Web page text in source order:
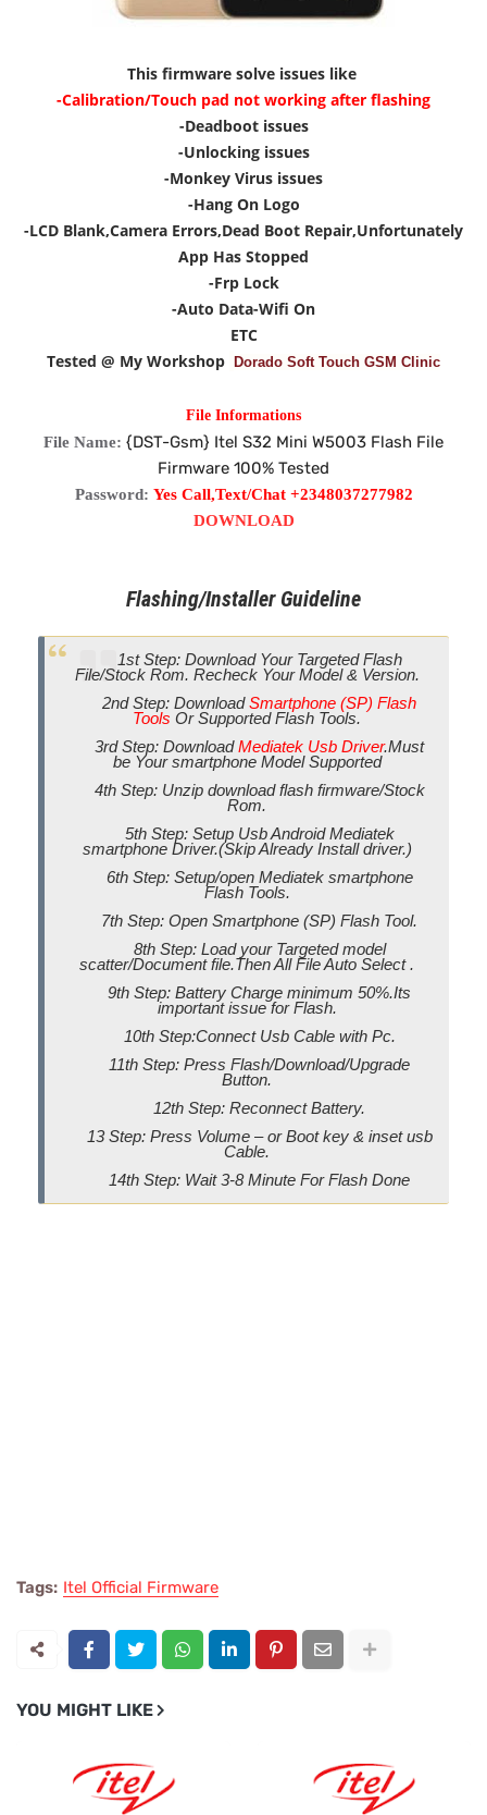
This firmware solve issues like
-Calibration/Touch pad not working after flashing
-Deadboot issues
-Unlocking issues
-Monkey Virus issues
-Hang On Logo
-LCD Blank,Camera Errors,Dead Boot Repair,Unfortunately
App Has Stopped
-Frp Lock
-Auto Data-Wifi On
ETC
Tested @ My Workshop
Dorado Soft Touch GSM Clinic
File Informations
File Name: {DST-Gsm} Itel S32 Mini W5003 Flash File
Firmware 100% Tested
Password: Yes Call,Text/Chat +2348037277982
DOWNLOAD
Flashing/Installer Guideline
1st Step: Download Your Targeted Flash
File/Stock Rom. Recheck Your Model & Version.
2nd Step: DownloadSmartphone (SP) Flash
Tools Or Supported Flash Tools.
3rd Step: DownloadMediatek Usb Driver.Must
be Your smartphone Model Supported
4th Step: Unzip download flash firmware/Stock
Rom.
5th Step: Setup Usb Android Mediatek
smartphone Driver.(Skip Already Install driver.)
6th Step: Setup/open Mediatek smartphone
Flash Tools.
7th Step: Open Smartphone (SP) Flash Tool.
8th Step: Load your Targeted model
scatter/Document file.Then All File Auto Select .
9th Step: Battery Charge minimum 50%.Its
important issue for Flash.
10th Step:Connect Usb Cable with Pc.
11th Step: Press Flash/Download/Upgrade
Button.
12th Step: Reconnect Battery.
13 Step: Press Volume – or Boot key & inset usb
Cable.
14th Step: Wait 3-8 Minute For Flash Done
Tags: Itel Official Firmware
YOU MIGHT LIKE